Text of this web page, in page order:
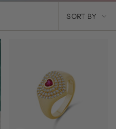
SORT
BY
SORT BY